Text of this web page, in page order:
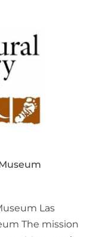
Las
The mission